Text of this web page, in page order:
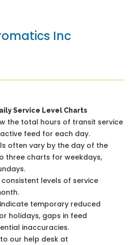
Inc
Service Level Charts
the total hours of transit service
feed for each day.
often vary by the day of the
three charts for weekdays,
levels of service
temporary reduced
holidays, gaps in feed
inaccuracies.
our help desk at